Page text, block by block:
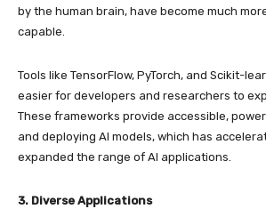
by the human brain, have become much
capable.
Tools like TensorFlow, PyTorch, and Scikit-
easier for developers and researchers to
These frameworks provide accessible,
and deploying AI models, which has
expanded the range of AI applications.
3. Diverse Applications